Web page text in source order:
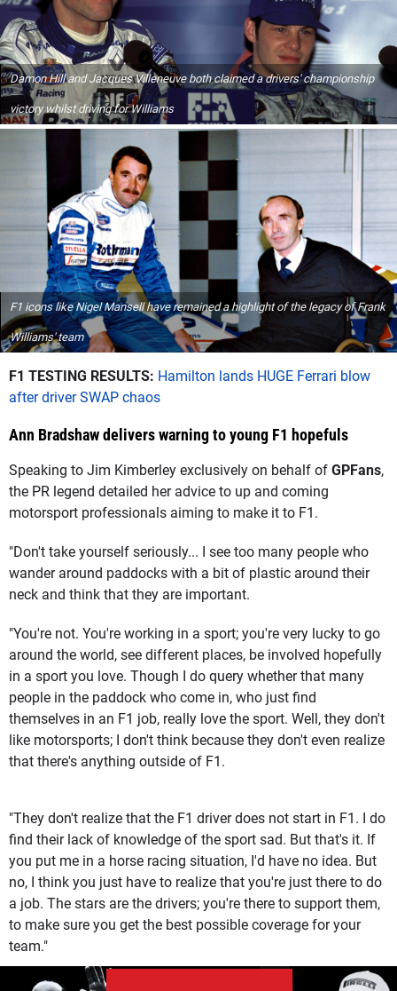
Damon Hill and Jacques Villeneuve both claimed a drivers' championship
victory whilst driving for Williams
F1 icons like Nigel Mansell have remained a highlight of the legacy of Frank
Williams' team
F1 TESTING RESULTS: Hamilton lands HUGE Ferrari blow
after driver SWAP chaos
Ann Bradshaw delivers warning to young F1 hopefuls
Speaking to Jim Kimberley exclusively on behalf of GPFans,
the PR legend detailed her advice to up and coming
motorsport professionals aiming to make it to F1.
"Don't take yourself seriously... I see too many people who
wander around paddocks with a bit of plastic around their
neck and think that they are important.
"You're not. You're working in a sport; you're very lucky to go
around the world, see different places, be involved hopefully
in a sport you love. Though I do query whether that many
people in the paddock who come in, who just find
themselves in an F1 job, really love the sport. Well, they don't
like motorsports; I don't think because they don't even realize
that there's anything outside of F1.
"They don't realize that the F1 driver does not start in F1. I do
find their lack of knowledge of the sport sad. But that's it. If
you put me in a horse racing situation, I'd have no idea. But
no, I think you just have to realize that you're just there to do
a job. The stars are the drivers; you're there to support them,
to make sure you get the best possible coverage for your
team."